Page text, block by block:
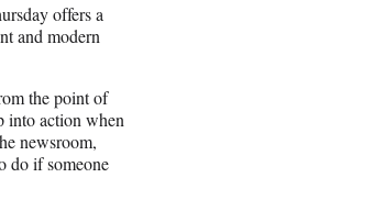
offers a
and modern
the point of
into action when
newsroom,
do if someone